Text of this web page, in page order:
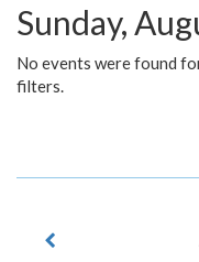
Sunday,
No events were found
filters.